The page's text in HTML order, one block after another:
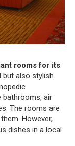
rooms for its
also stylish.
bathrooms, air
The rooms are
However,
dishes in a local